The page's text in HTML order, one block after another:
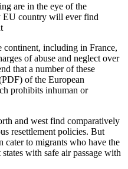
are in the eye of the
EU country will ever find
continent, including in France,
of abuse and neglect over
that a number of these
of the European
prohibits inhuman or
and west find comparatively
resettlement policies. But
cater to migrants who have the
with safe air passage with